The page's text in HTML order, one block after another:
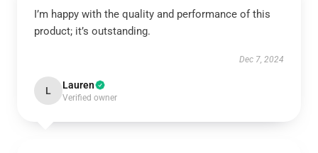
I’m happy with the quality and performance of this
product; it’s outstanding.
Dec 7, 2024
L Lauren
Verified owner